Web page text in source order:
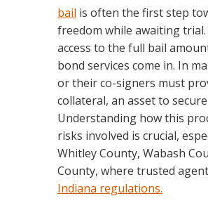
bail is often the first step
freedom while awaiting
access to the full bail
bond services come in. In
or their co-signers must
collateral, an asset to
Understanding how this
risks involved is crucial,
Whitley County, Wabash
County, where trusted
Indiana regulations.